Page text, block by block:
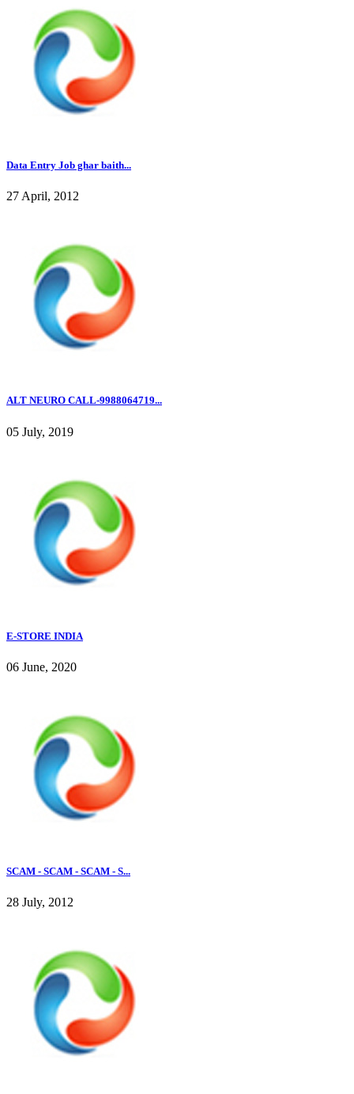
Data Entry Job ghar baith...
27 April, 2012
ALT NEURO CALL-9988064719...
05 July, 2019
E-STORE INDIA
06 June, 2020
SCAM - SCAM - SCAM - S...
28 July, 2012